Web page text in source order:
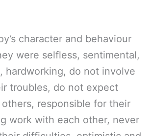
character and behaviour
were selfless, sentimental,
hardworking, do not involve
troubles, do not expect
responsible for their
work with each other, never